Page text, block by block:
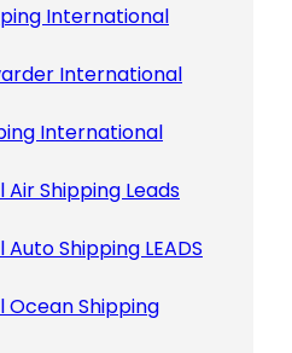
International
International
International
Shipping Leads
Shipping LEADS
Shipping